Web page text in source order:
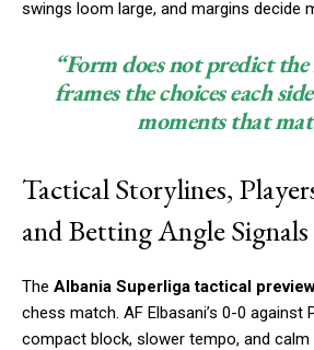
swings loom large, and margins decide
“Form does not predict
frames the choices each
moments that
Tactical Storylines,
and Betting Angle Signals
The Albania Superliga tactical
chess match. AF Elbasani’s 0-0 against
compact block, slower tempo, and calm